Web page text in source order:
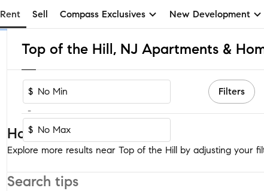
Rent Sell Compass Exclusives New Development
$
-
$
Filters
Homes near Top of the Hill
Explore more results near Top of the Hill by adjusting your
Search tips